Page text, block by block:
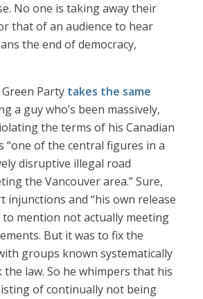
No one is taking away their
that of an audience to hear
the end of democracy,
Green Party takes the same
a guy who’s been massively,
the terms of his Canadian
“one of the central figures in a
disruptive illegal road
the Vancouver area.” Sure,
injunctions and “his own release
to mention not actually meeting
But it was to fix the
groups known systematically
law. So he whimpers that his
of continually not being